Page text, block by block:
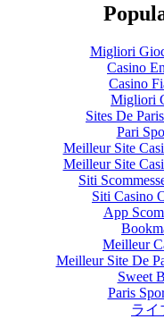
Migliori
Casino
Casino
Migliori
Sites De
Pari
Meilleur Site
Meilleur Site
Siti
Siti Casino
App
Meilleur
Meilleur Site De
Sweet
Paris
ライ